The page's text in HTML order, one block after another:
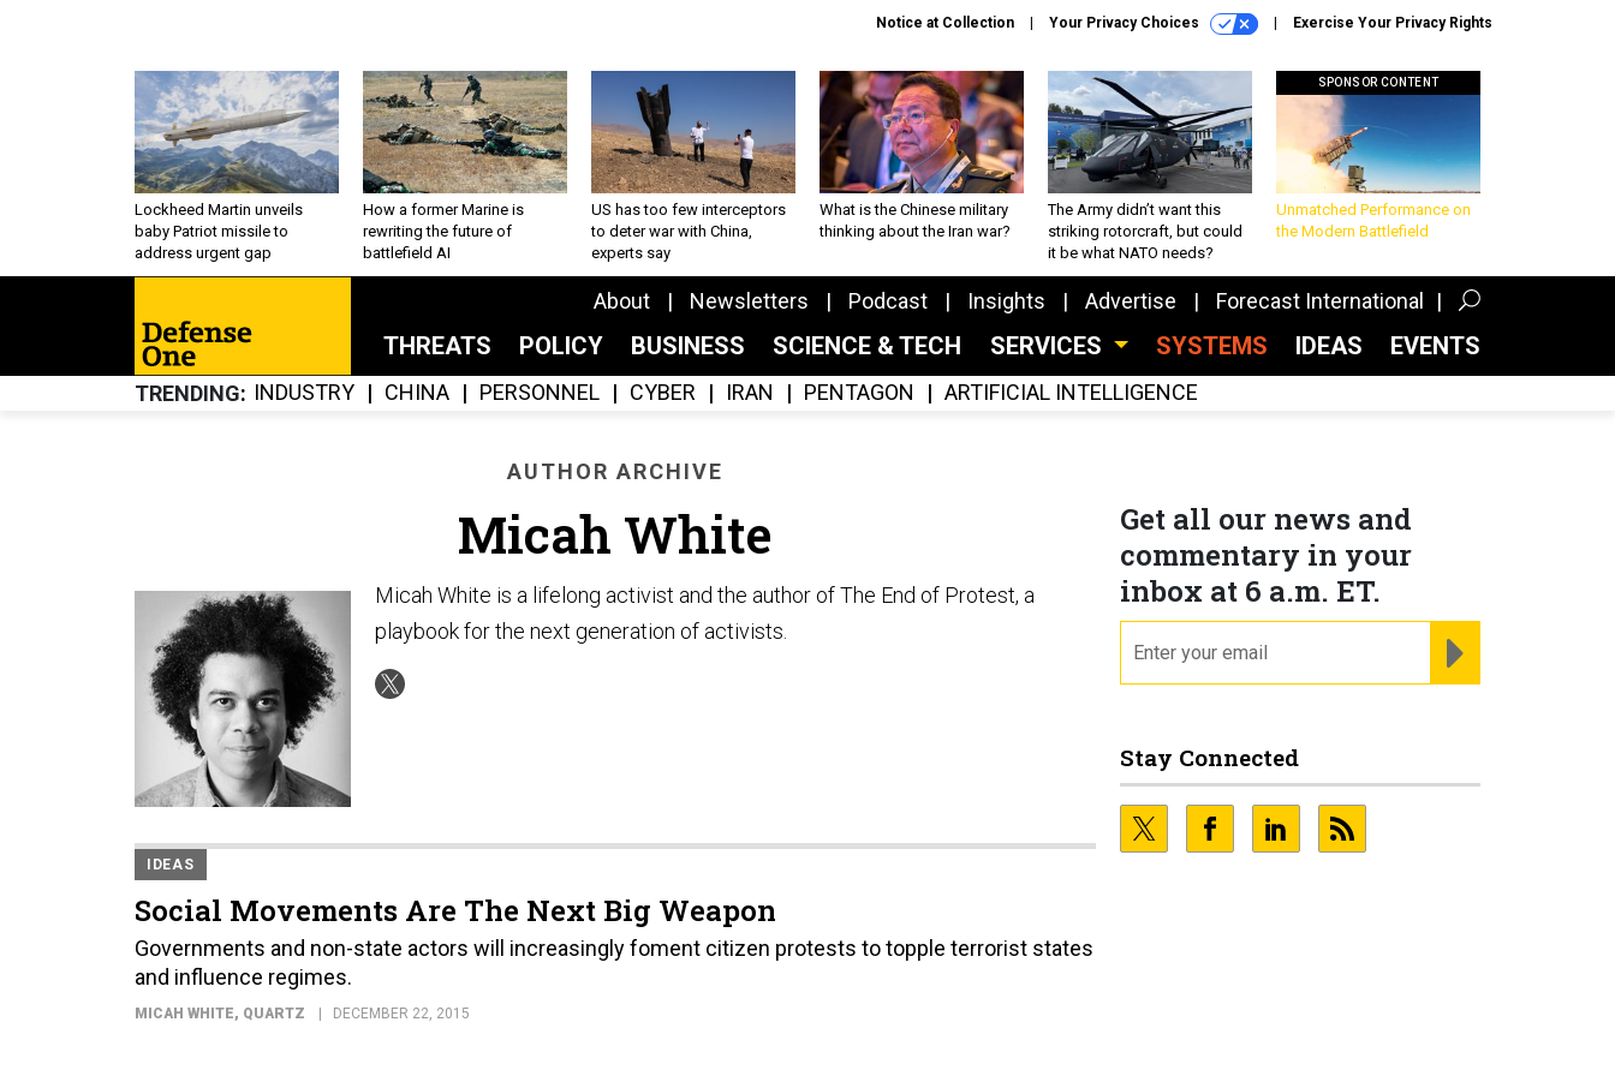
Notice at Collection Your Privacy Choices Exercise Your Privacy Rights
Lockheed Martin unveils
baby Patriot missile to
address urgent gap
How a former Marine is
rewriting the future of
battlefield AI
US has too few interceptors
to deter war with China,
experts say
What is the Chinese military
thinking about the Iran war?
The Army didn’t want this
striking rotorcraft, but could
it be what NATO needs?
SPONSOR CONTENT
Unmatched Performance on
the Modern Battlefield
About Newsletters Podcast Insights Advertise Forecast International
THREATS POLICY BUSINESS SCIENCE & TECH SERVICES SYSTEMS IDEAS EVENTS
TRENDING INDUSTRY CHINA PERSONNEL CYBER IRAN PENTAGON ARTIFICIAL INTELLIGENCE
AUTHOR ARCHIVE
Micah White
Micah White is a lifelong activist and the author of The End of Protest, a
playbook for the next generation of activists.
IDEAS
Social Movements Are The Next Big Weapon
Governments and non-state actors will increasingly foment citizen protests to topple terrorist states
and influence regimes.
MICAH WHITE, QUARTZ DECEMBER 22, 2015
Get all our news and
commentary in your
inbox at 6 a.m. ET.
Stay Connected